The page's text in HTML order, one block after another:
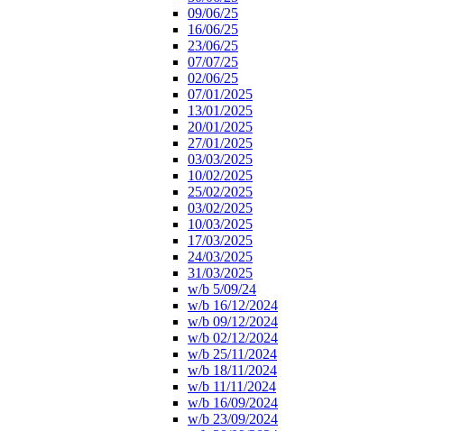
09/06/25
16/06/25
23/06/25
07/07/25
02/06/25
07/01/2025
13/01/2025
20/01/2025
27/01/2025
03/03/2025
10/02/2025
25/02/2025
03/02/2025
10/03/2025
17/03/2025
24/03/2025
31/03/2025
w/b 5/09/24
w/b 16/12/2024
w/b 09/12/2024
w/b 02/12/2024
w/b 25/11/2024
w/b 18/11/2024
w/b 11/11/2024
w/b 16/09/2024
w/b 23/09/2024